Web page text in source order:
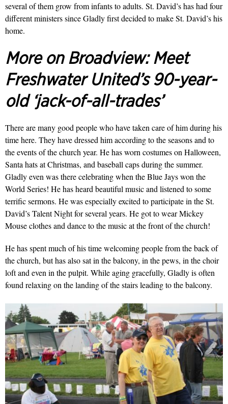
several of them grow from infants to adults. St. David’s has had four
different ministers since Gladly first decided to make St. David’s his
home.
More on Broadview:Meet
Freshwater United’s 90-year-
old ‘jack-of-all-trades’
There are many good people who have taken care of him during his
time here. They have dressed him according to the seasons and to
the events of the church year. He has worn costumes on Halloween,
Santa hats at Christmas, and baseball caps during the summer.
Gladly even was there celebrating when the Blue Jays won the
World Series! He has heard beautiful music and listened to some
terrific sermons. He was especially excited to participate in the St.
David’s Talent Night for several years. He got to wear Mickey
Mouse clothes and dance to the music at the front of the church!
He has spent much of his time welcoming people from the back of
the church, but has also sat in the balcony, in the pews, in the choir
loft and even in the pulpit. While aging gracefully, Gladly is often
found relaxing on the landing of the stairs leading to the balcony.